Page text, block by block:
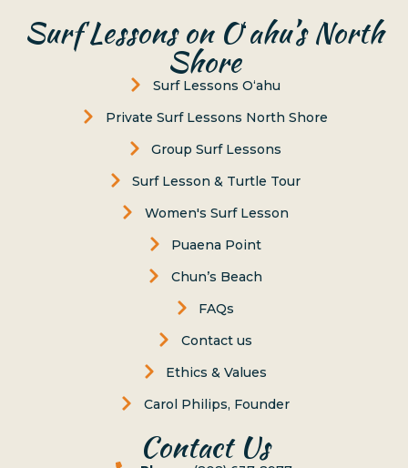
Surf Lessons on Oʻahu’s North
Shore
Surf Lessons Oʻahu
Private Surf Lessons North Shore
Group Surf Lessons
Surf Lesson & Turtle Tour
Women's Surf Lesson
Puaena Point
Chun’s Beach
FAQs
Contact us
Ethics & Values
Carol Philips, Founder
Contact Us